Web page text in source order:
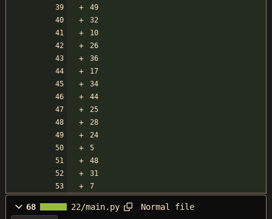
49
32
10
26
36
17
34
44
25
28
24
5
48
31
7
68 22/main.py Normal file